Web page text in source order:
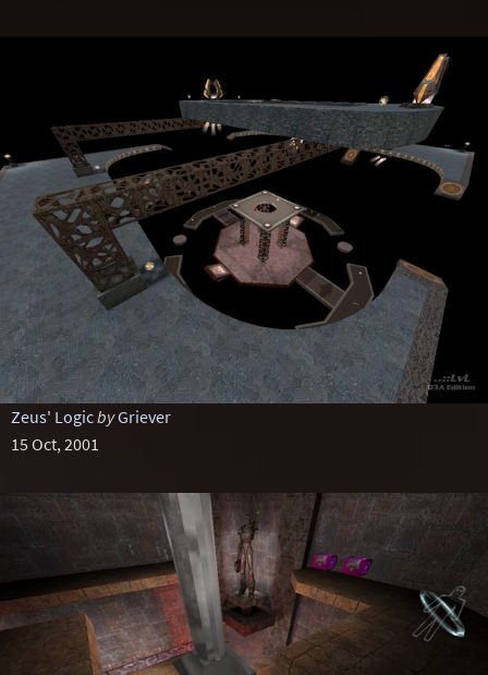
Zeus' LogicbyGriever
15 Oct, 2001